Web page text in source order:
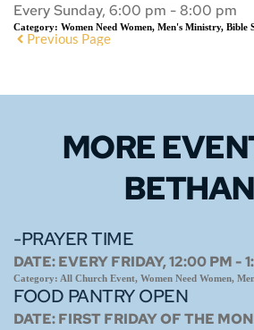
Every Sunday, 6:00 pm - 8:00 pm
Category: Women Need Women, Men's Ministry, Bible
Previous Page
MORE
-PRAYER TIME
DATE:EVERY FRIDAY, 12:00 PM -
Category: All Church Event, Women Need Women,
FOOD PANTRY OPEN
DATE:FIRST FRIDAY OF THE